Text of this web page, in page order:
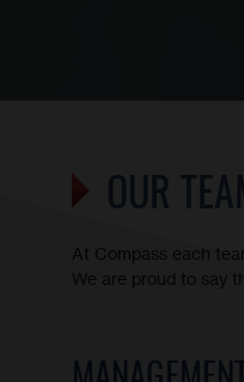
OUR
At Compass each
We are proud to say